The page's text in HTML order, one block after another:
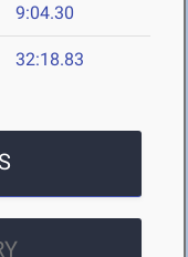
9:04.30
32:18.83